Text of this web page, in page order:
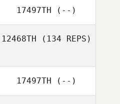
17497TH (--)
12468TH (134 REPS)
17497TH (--)